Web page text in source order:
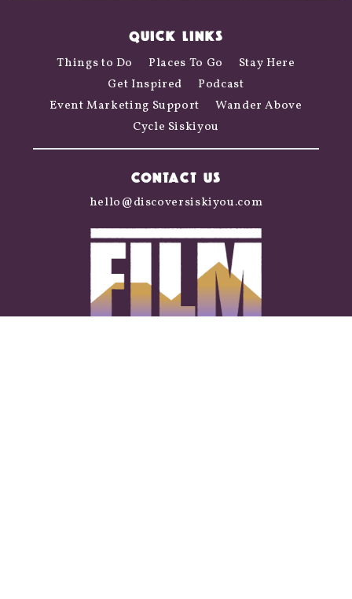
QUICK LINKS
Things to Do Places To Go
Stay Here
Get Inspired
Podcast
Event Marketing Support
Wander Above
Cycle Siskiyou
CONTACT US
hello@discoversiskiyou.com